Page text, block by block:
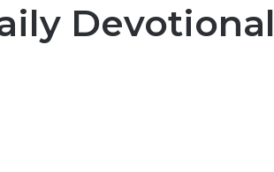
Devotional